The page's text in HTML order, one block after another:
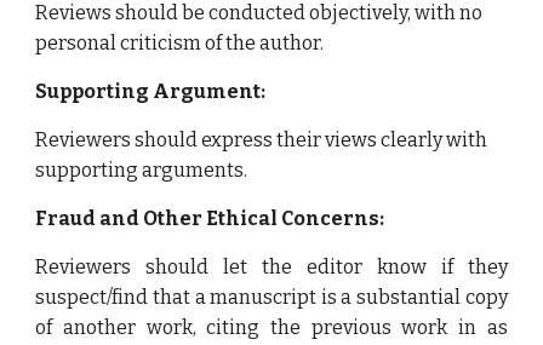
Reviews should be conducted objectively, with no
personal criticism of the author.
Supporting Argument:
Reviewers should express their views clearly with
supporting arguments.
Fraud and Other Ethical Concerns:
Reviewers should let the editor know if they
suspect/find that a manuscript is a substantial copy
of another work, citing the previous work in as